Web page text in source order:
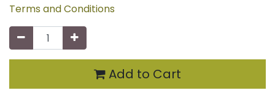
Terms and Conditions
Add to Cart